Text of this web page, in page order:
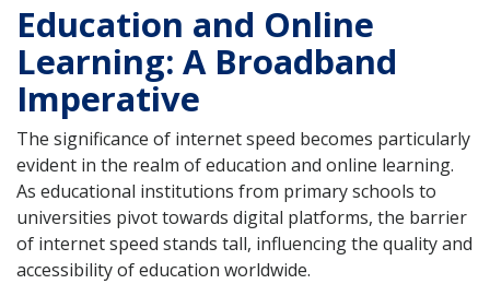
Education and Online
Learning: A Broadband
Imperative
The significance of internet speed becomes particularly
evident in the realm of education and online learning.
As educational institutions from primary schools to
universities pivot towards digital platforms, the barrier
of internet speed stands tall, influencing the quality and
accessibility of education worldwide.